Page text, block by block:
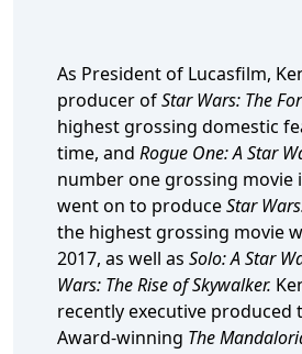
As President of Lucasfilm,
producer ofStar Wars: The
highest grossing domestic
time, and Rogue One: A Star
number one grossing movie
went on to produceStar
the highest grossing movie
2017, as well as Solo: A Star
Wars: The Rise of Skywalker.
recently executive produced
Award-winning The